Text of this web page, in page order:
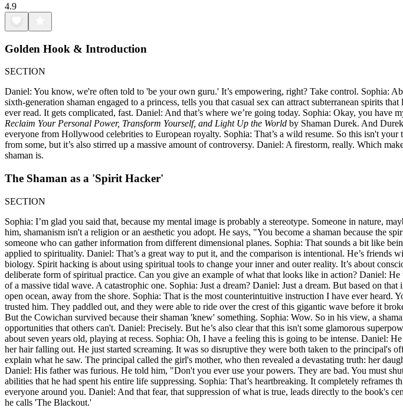
4.9
Golden Hook & Introduction
SECTION
Daniel: You know, we're often told to 'be your own guru.' It’s empowering, right? Take control. Sophia:
sixth-generation shaman engaged to a princess, tells you that casual sex can attract subterranean spirits
ever read. It gets complicated, fast. Daniel: And that’s where we’re going today. Sophia: Okay, you
Reclaim Your Personal Power, Transform Yourself, and Light Up the World by Shaman Durek. And
everyone from Hollywood celebrities to European royalty. Sophia: That’s a wild resume. So this isn't
from some, but it’s also stirred up a massive amount of controversy. Daniel: A firestorm, really. Which
shaman is.
The Shaman as a 'Spirit Hacker'
SECTION
Sophia: I’m glad you said that, because my mental image is probably a stereotype. Someone in nature,
him, shamanism isn't a religion or an aesthetic you adopt. He says, "You become a shaman because the
someone who can gather information from different dimensional planes. Sophia: That sounds a bit like
applied to spirituality. Daniel: That’s a great way to put it, and the comparison is intentional. He’s
biology. Spirit hacking is about using spiritual tools to change your inner and outer reality. It’s about
deliberate form of spiritual practice. Can you give an example of what that looks like in action? Daniel:
of a massive tidal wave. A catastrophic one. Sophia: Just a dream? Daniel: Just a dream. But based on
open ocean, away from the shore. Sophia: That is the most counterintuitive instruction I have ever
trusted him. They paddled out, and they were able to ride over the crest of this gigantic wave before it
But the Cowichan survived because their shaman 'knew' something. Sophia: Wow. So in his view, a
opportunities that others can't. Daniel: Precisely. But he’s also clear that this isn't some glamorous
about seven years old, playing at recess. Sophia: Oh, I have a feeling this is going to be intense.
her hair falling out. He just started screaming. It was so disruptive they were both taken to the
explain what he saw. The principal called the girl's mother, who then revealed a devastating truth: her
Daniel: His father was furious. He told him, "Don't you ever use your powers. They are bad. You must
abilities that he had spent his entire life suppressing. Sophia: That’s heartbreaking. It completely
everyone around you. Daniel: And that fear, that suppression of what is true, leads directly to the book's
he calls 'The Blackout.'